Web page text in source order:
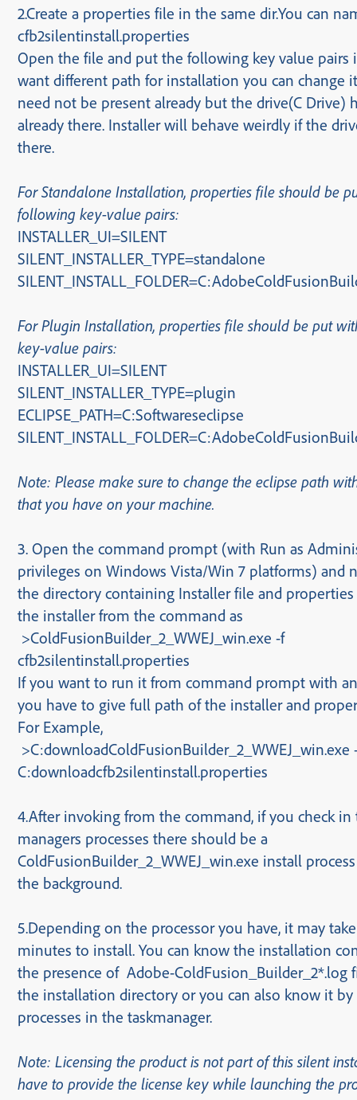
2.Create a properties file in the same dir.You can
cfb2silentinstall.properties
Open the file and put the following key value pairs
want different path for installation you can change
need not be present already but the drive(C Drive)
already there. Installer will behave weirdly if the
there.
For Standalone Installation, properties file should be
following key-value pairs:
INSTALLER_UI=SILENT
SILENT_INSTALLER_TYPE=standalone
For Plugin Installation, properties file should be put
key-value pairs:
INSTALLER_UI=SILENT
SILENT_INSTALLER_TYPE=plugin
ECLIPSE_PATH=C:Softwareseclipse
Note: Please make sure to change the eclipse path
that you have on your machine.
3. Open the command prompt (with Run as
privileges on Windows Vista/Win 7 platforms) and
the directory containing Installer file and
the installer from the command as
>ColdFusionBuilder_2_WWEJ_win.exe -f
cfb2silentinstall.properties
If you want to run it from command prompt with
you have to give full path of the installer and
For Example,
C:downloadcfb2silentinstall.properties
4.After invoking from the command, if you check in
managers processes there should bea
ColdFusionBuilder_2_WWEJ_win.exe install
the background.
5.Depending on the processor you have, it may
minutes to install. You can know the installation
the presence of Adobe-ColdFusion_Builder_2*.log
the installation directory or you can also know it by
processes in the taskmanager.
Note: Licensing the product is not part of this silent
have to provide the license key while launching the